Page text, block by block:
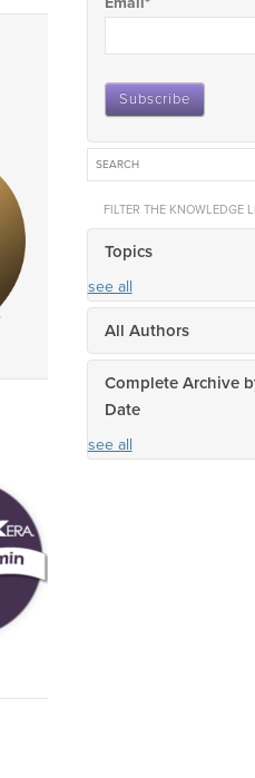
FILTER THE KNOWLEDGE
Topics
see all
All Authors
Complete Archive
Date
see all